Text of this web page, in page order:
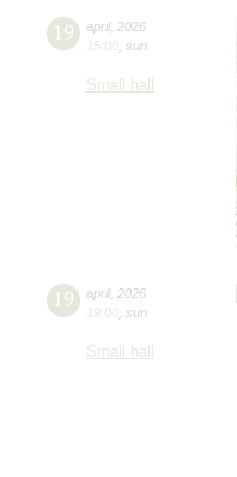
19 april, 2026
15:00 sun
Small hall
19 april, 2026
19:00 sun
Small hall